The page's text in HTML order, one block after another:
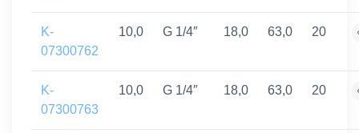
K-
07300762
10,0 G 1/4″ 18,0 63,0 20
K-
07300763
10,0 G 1/4″ 18,0 63,0 20